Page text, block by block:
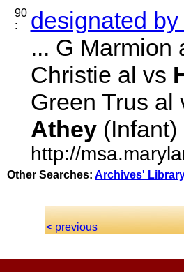
90
:
designated
... G
Christie al vs
Green Trus al
Athey(Infant)
http://
Other Searches: Archives'
< previous